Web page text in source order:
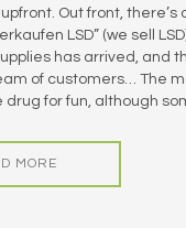
Out front, there’s
LSD” (we sell
has arrived, and
of customers… The
for fun, although
MORE